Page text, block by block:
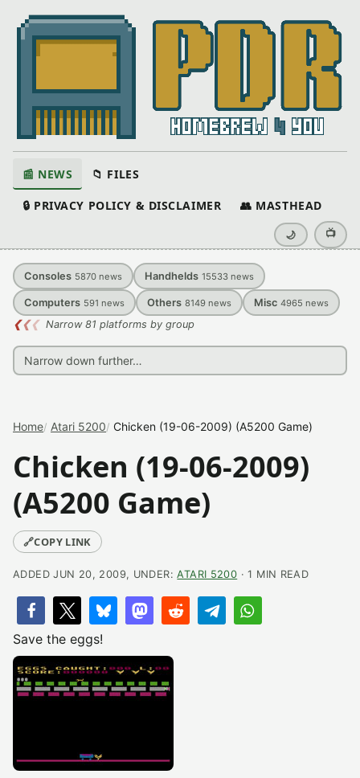
📰 NEWS 📁 FILES
🔒 PRIVACY POLICY & DISCLAIMER 👥 MASTHEAD
🌙 📺
Consoles 5870 news Handhelds 15533 news
Computers 591 news Others 8149 news Misc 4965 news
❮❮❮ Narrow 81 platforms by group
Home Atari 5200 Chicken (19-06-2009) (A5200 Game)
Chicken (19-06-2009)
(A5200 Game)
🔗COPY LINK
ADDED JUN 20, 2009, UNDER:ATARI 5200 · 1 MIN READ
Save the eggs!